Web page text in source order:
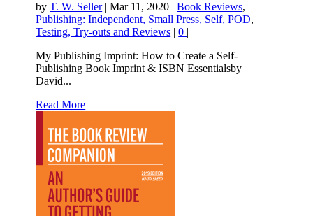
byT. W. Seller|Mar 11, 2020 |Book Reviews,
Publishing: Independent, Small Press, Self, POD,
Testing, Try-outs and Reviews |0 |
My Publishing Imprint: How to Create a Self-
Publishing Book Imprint & ISBN Essentialsby
David...
Read More